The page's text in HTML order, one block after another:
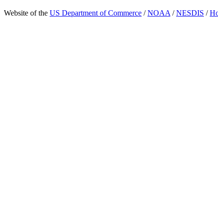
Website of the US Department of Commerce /NOAA /NESDIS /